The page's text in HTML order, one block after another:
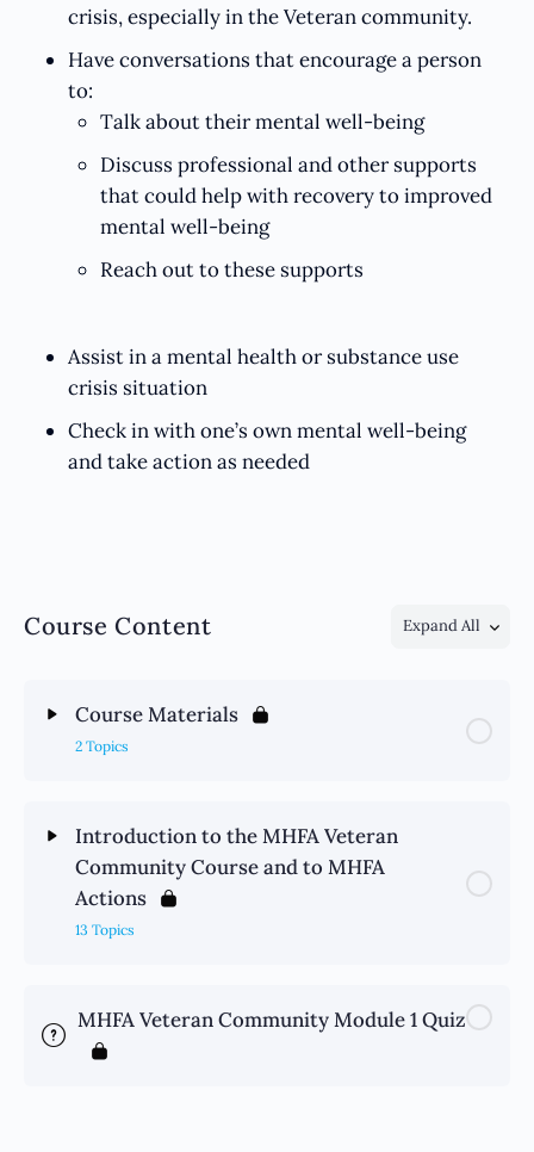
crisis, especially in the Veteran community.
Have conversations that encourage a person
to:
Talk about their mental well-being
Discuss professional and other supports
that could help with recovery to improved
mental well-being
Reach out to these supports
Assist in a mental health or substance use
crisis situation
Check in with one’s own mental well-being
and take action as needed
Course Content Expand All
Course Materials
2 Topics
Introduction to the MHFA Veteran
Community Course and to MHFA
Actions
13 Topics
MHFA Veteran Community Module 1 Quiz